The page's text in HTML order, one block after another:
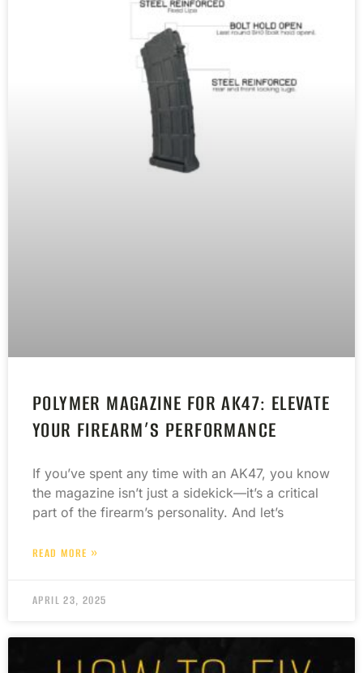
POLYMER MAGAZINE FOR AK47: ELEVATE
YOUR FIREARM’S PERFORMANCE
If you’ve spent any time with an AK47, you know
the magazine isn’t just a sidekick—it’s a critical
part of the firearm’s personality. And let’s
READ MORE »
APRIL 23, 2025